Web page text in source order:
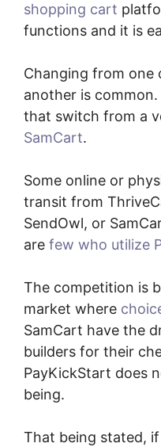
shopping cart
functions and it is
Changing from
another is
that switch from a
SamCart.
Some online or
transit from
SendOwl, or
are few who utilize
The competition is
market where
SamCart have the
builders for their
PayKickStart does
being.
That being stated,